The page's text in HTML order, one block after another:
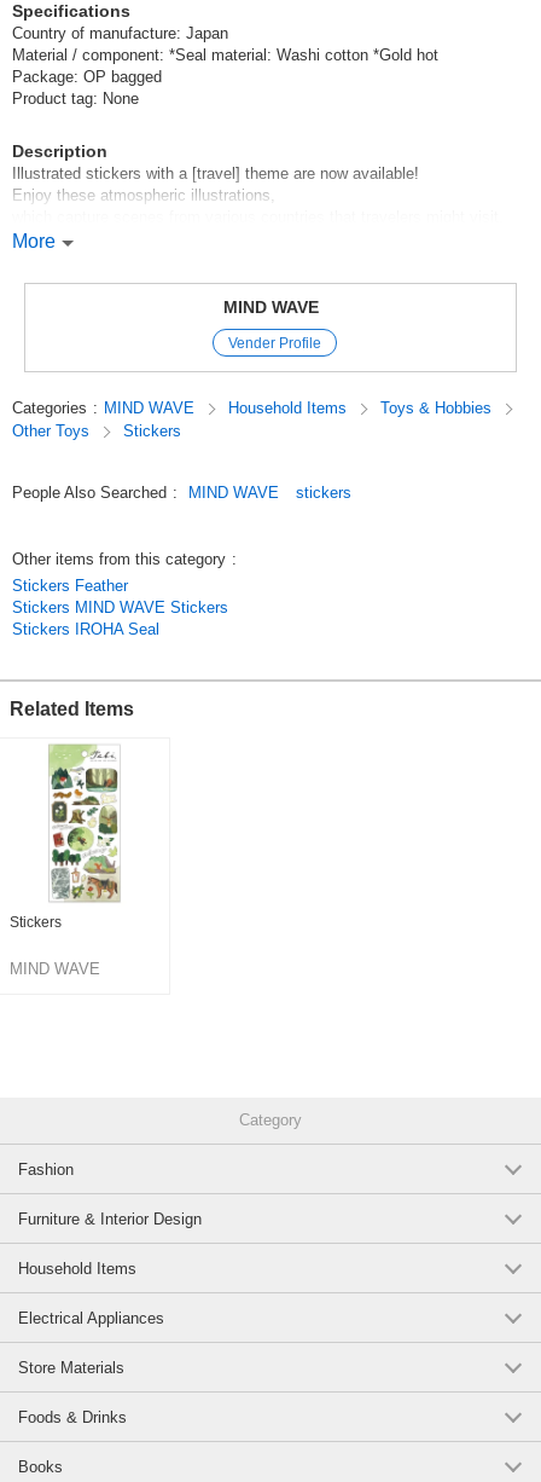
Specifications
Country of manufacture: Japan
Material / component: *Seal material: Washi cotton *Gold hot
Package: OP bagged
Product tag: None
Description
Illustrated stickers with a [travel] theme are now available!
Enjoy these atmospheric illustrations,
are perfect for decorating planners and other items.
These stickers are great because they instantly brighten up your pages
and they come in a wide variety of cute characters, motifs, and animal
designs.
so these stickers are not only great for decorating planners but also make
wonderful collectibles.
More
MIND WAVE
Vender Profile
Categories : MIND WAVE Household Items
Toys & Hobbies
Other Toys
Stickers
People Also Searched : MIND WAVE stickers
Other items from this category :
Stickers Feather
Stickers MIND WAVE Stickers
Stickers IROHA Seal
Related Items
Stickers
MIND WAVE
Category
Fashion
Furniture & Interior Design
Household Items
Electrical Appliances
Store Materials
Foods & Drinks
Books